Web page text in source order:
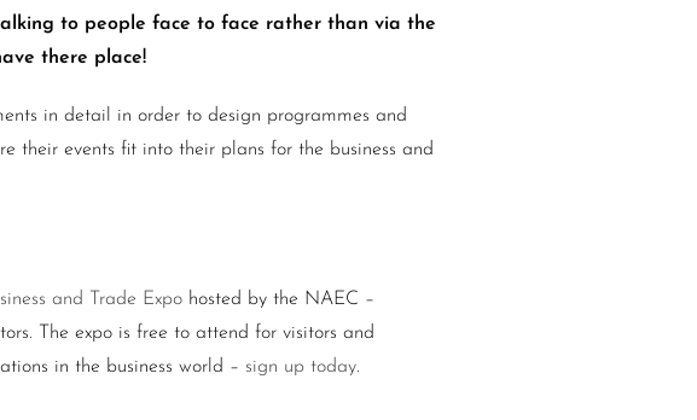
to people face to face rather than via the
there place!
in detail in order to design programmes and
their events fit into their plans for the business and
and Trade Expo hosted by the NAEC –
The expo is free to attend for visitors and
in the business world – sign up today.